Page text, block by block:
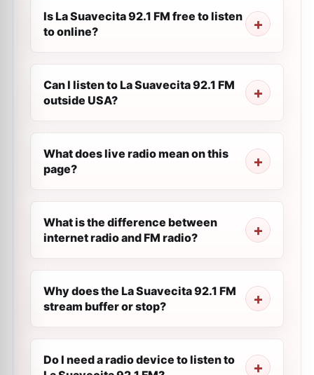
Is La Suavecita 92.1 FM free to listen
to online?
Can I listen to La Suavecita 92.1 FM
outside USA?
What does live radio mean on this
page?
What is the difference between
internet radio and FM radio?
Why does the La Suavecita 92.1 FM
stream buffer or stop?
Do I need a radio device to listen to